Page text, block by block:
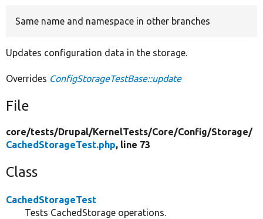
Same name and namespace in other branches
Updates configuration data in the storage.
Overrides ConfigStorageTestBase::update
File
core/tests/Drupal/KernelTests/Core/Config/Storage/
CachedStorageTest.php, line 73
Class
CachedStorageTest
Tests CachedStorage operations.